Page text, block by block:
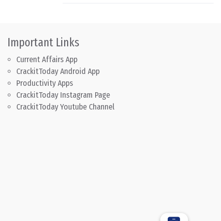
Important Links
Current Affairs App
CrackitToday Android App
Productivity Apps
CrackitToday Instagram Page
CrackitToday Youtube Channel